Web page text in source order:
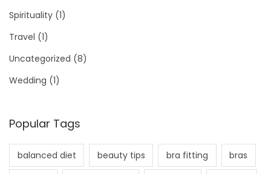
Spirituality (1)
Travel (1)
Uncategorized (8)
Wedding (1)
Popular Tags
balanced diet beauty tips bra fitting bras